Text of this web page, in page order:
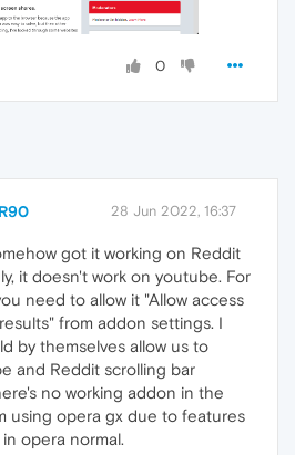
0
28 Jun 2022, 16:37
got it working on Reddit
it doesn't work on youtube. For
need to allow it "Allow access
from addon settings. I
by themselves allow us to
and Reddit scrolling bar
no working addon in the
using opera gx due to features
opera normal.